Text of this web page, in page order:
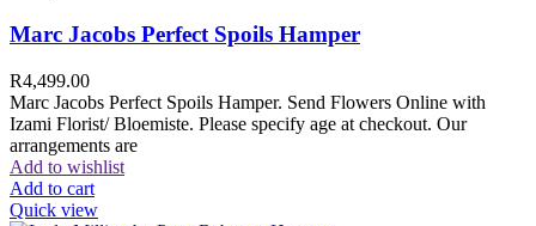
Marc Jacobs Perfect Spoils Hamper
R4,499.00
Marc Jacobs Perfect Spoils Hamper. Send Flowers Online with
Izami Florist/ Bloemiste. Please specify age at checkout. Our
arrangements are
Add to wishlist
Add to cart
Quick view